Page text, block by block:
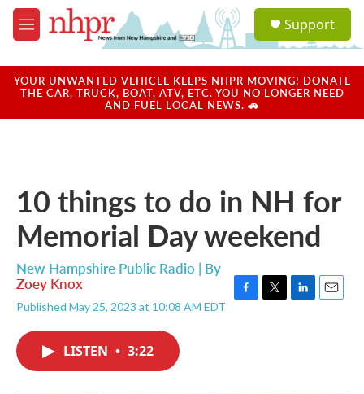
Skip to main content
M
e
u
a
u
Support
YOUR UNWANTED VEHICLE KEEPS NHPR MOVING! DONATE
THE CAR, TRUCK, BOAT, ATV, ETC. YOU NO LONGER NEED
AND FUEL LOCAL NEWS. 🚗
10 things to do in NH for
Memorial Day weekend
New Hampshire Public Radio | By
Zoey Knox
Published May 25, 2023 at 10:08 AM EDT
LISTEN • 3:22